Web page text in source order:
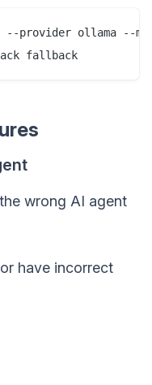
--provider ollama --
wrong AI agent
have incorrect